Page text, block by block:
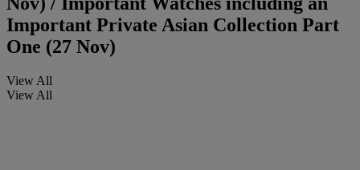
Important Private Asian Collection Part
One (27 Nov)
View All
View All